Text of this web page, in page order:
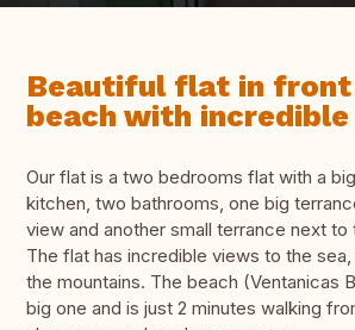
Beautiful flat in
beach with incredible
Our flat is a two bedrooms flat with a
kitchen, two bathrooms, one big
view and another small terrance next to
The flat has incredible views to the
the mountains. The beach (Ventanicas
big one and is just 2 minutes walking